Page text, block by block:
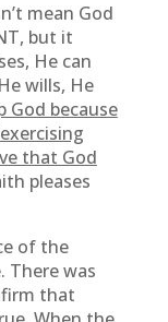
mean God
but it
He can
wills, He
God because
that God
pleases
of the
There was
that